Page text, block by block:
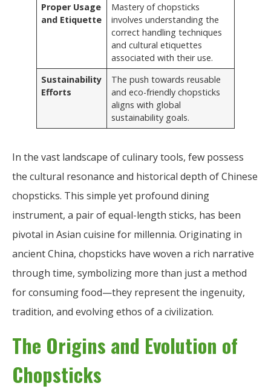
Proper Usage
and Etiquette
Mastery of chopsticks
involves understanding the
correct handling techniques
and cultural etiquettes
associated with their use.
Sustainability
Efforts
The push towards reusable
and eco-friendly chopsticks
aligns with global
sustainability goals.
In the vast landscape of culinary tools, few possess
the cultural resonance and historical depth of Chinese
chopsticks. This simple yet profound dining
instrument, a pair of equal-length sticks, has been
pivotal in Asian cuisine for millennia. Originating in
ancient China, chopsticks have woven a rich narrative
through time, symbolizing more than just a method
for consuming food—they represent the ingenuity,
tradition, and evolving ethos of a civilization.
The Origins and Evolution of
Chopsticks